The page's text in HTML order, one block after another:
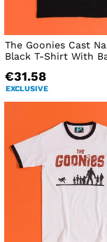
The Goonies Cast
Black T-Shirt With
€31.58
EXCLUSIVE